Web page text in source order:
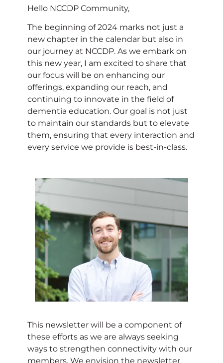
Hello NCCDP Community,
The beginning of 2024 marks not just a
new chapter in the calendar but also in
our journey at NCCDP. As we embark on
this new year, I am excited to share that
our focus will be on enhancing our
offerings, expanding our reach, and
continuing to innovate in the field of
dementia education. Our goal is not just
to maintain our standards but to elevate
them, ensuring that every interaction and
every service we provide is best-in-class.
This newsletter will be a component of
these efforts as we are always seeking
ways to strengthen connectivity with our
members. We envision the newsletter